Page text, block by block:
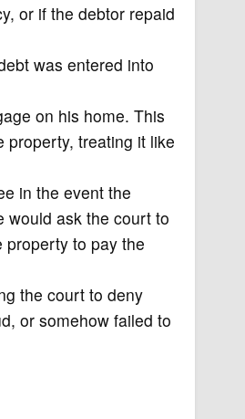
or if the debtor repaid
was entered into
on his home. This
property, treating it like
in the event the
would ask the court to
property to pay the
the court to deny
or somehow failed to